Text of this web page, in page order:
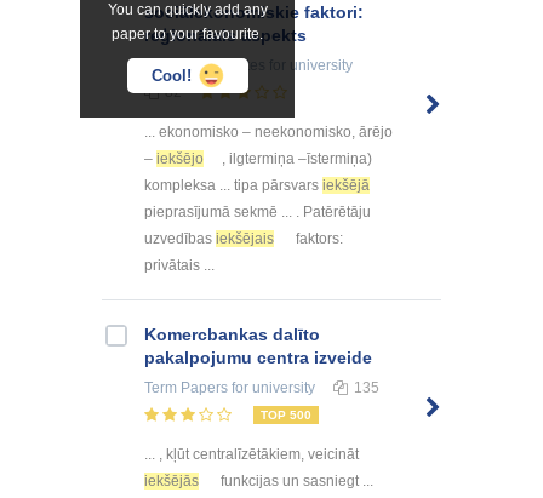
You can quickly add any
paper to your favourite.
Cool!
sociālekonomiskie faktori:
reģionālais aspekts
Summaries, Notes
for university
82
... ekonomisko – neekonomisko, ārējo
– iekšējo
, ilgtermiņa –īstermiņa)
kompleksa ... tipa pārsvars iekšējā
pieprasījumā sekmē ... . Patērētāju
uzvedības iekšējais
faktors:
privātais ...
Kоmercbankas dalītо
pakalpоjumu centra izveide
Term Papers for university 135
TOP 500
... , kļūt centralīzētākiem, veicināt
iekšējās
funkcijas un sasniegt ...